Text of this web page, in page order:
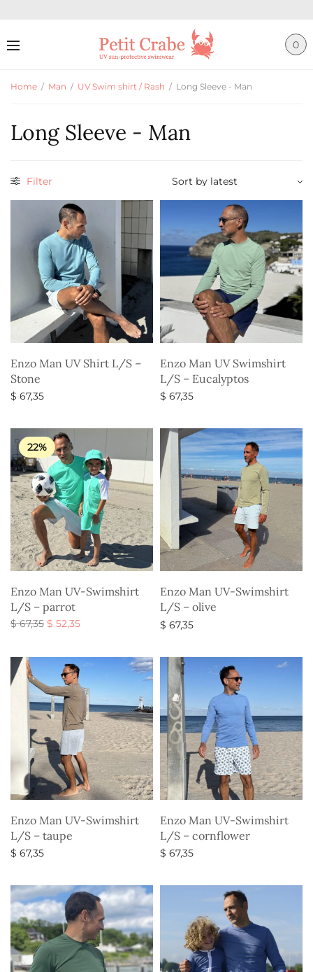
0
Home / Man / UV Swim shirt / Rash / Long Sleeve - Man
Long Sleeve - Man
Filter
Enzo Man UV Shirt L/S –
Stone
$ 67,35
Enzo Man UV Swimshirt
L/S – Eucalyptos
$ 67,35
22%
Enzo Man UV-Swimshirt
L/S – parrot
$67,35 Original
$ 67,35.
$ 52,35Current
Enzo Man UV-Swimshirt
L/S – olive
$ 67,35
Enzo Man UV-Swimshirt
L/S – taupe
$ 67,35
Enzo Man UV-Swimshirt
L/S – cornflower
$ 67,35